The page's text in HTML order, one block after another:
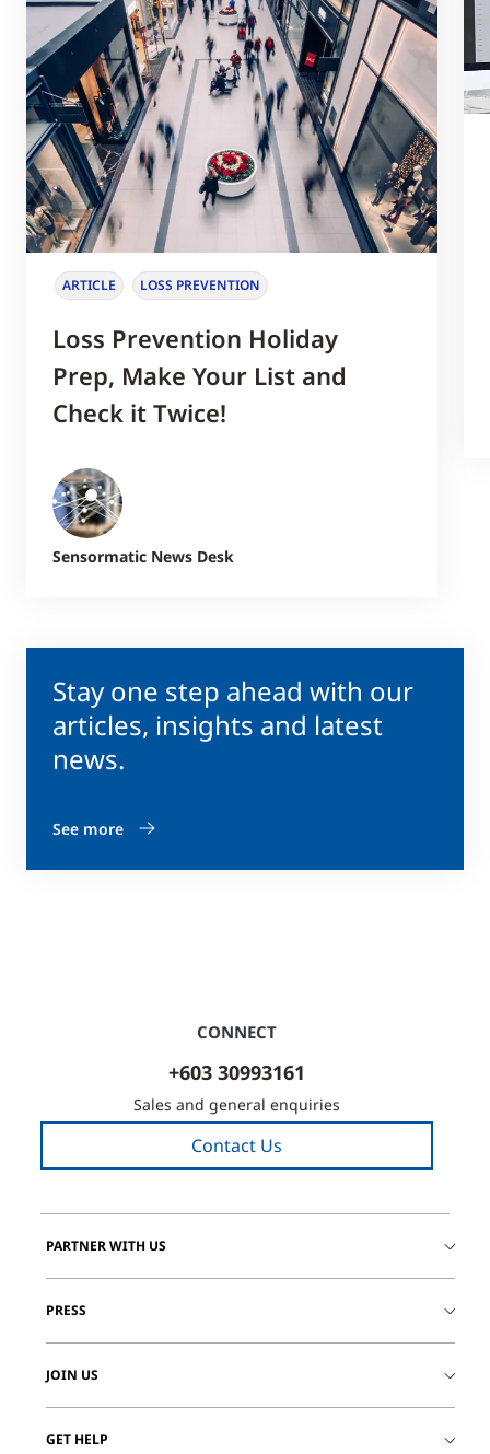
Stay one step ahead with our
articles, insights and latest
news.
See more
ARTICLE LOSS PREVENTION
Loss Prevention Holiday
Prep, Make Your List and
Check it Twice!
Sensormatic News Desk
CONNECT
+603 30993161
Sales and general enquiries
Contact Us
PARTNER WITH US
PRESS
JOIN US
GET HELP